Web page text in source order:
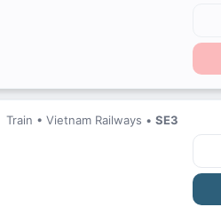
Train • Vietnam Railways • SE3